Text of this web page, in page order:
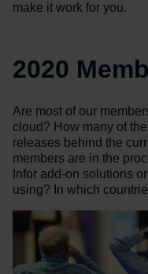
make it work for you.
2020
Are most of our
cloud? How many of
releases behind the
members are in the
Infor add-on solutions
using? In which